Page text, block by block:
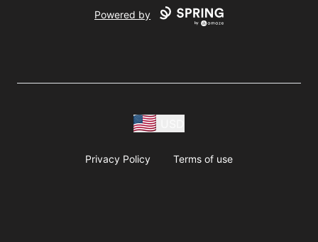
Powered by
Privacy Policy Terms of use